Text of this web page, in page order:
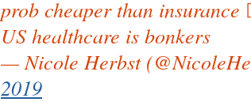
prob cheaper than insurance
US healthcare is bonkers
— Nicole Herbst
2019